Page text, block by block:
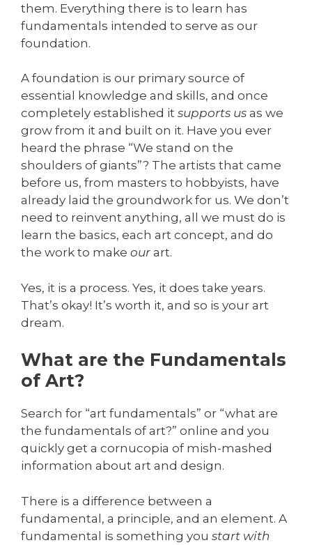
them. Everything there is to learn has
fundamentals intended to serve as our
foundation.
A foundation is our primary source of
essential knowledge and skills, and once
completely established it supports us as we
grow from it and built on it. Have you ever
heard the phrase “We stand on the
shoulders of giants”? The artists that came
before us, from masters to hobbyists, have
already laid the groundwork for us. We don’t
need to reinvent anything, all we must do is
learn the basics, each art concept, and do
the work to make our art.
Yes, it is a process. Yes, it does take years.
That’s okay! It’s worth it, and so is your art
dream.
What are the Fundamentals
of Art?
Search for “art fundamentals” or “what are
the fundamentals of art?” online and you
quickly get a cornucopia of mish-mashed
information about art and design.
There is a difference between a
fundamental, a principle, and an element. A
fundamental is something you start with